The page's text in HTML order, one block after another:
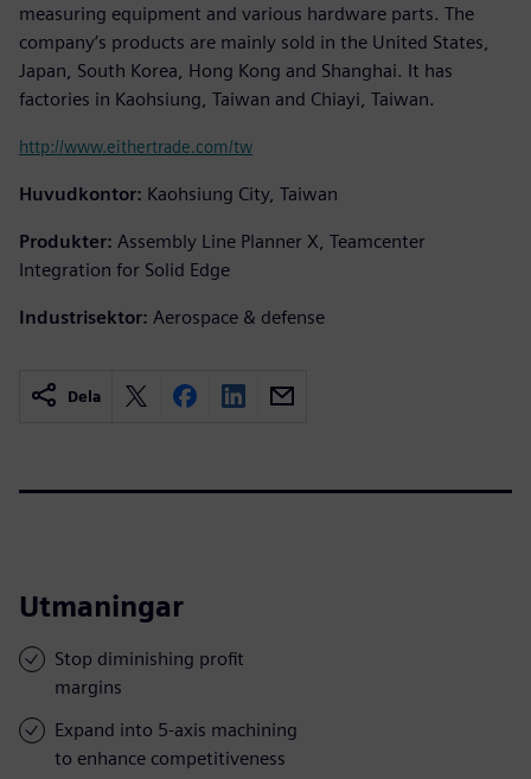
measuring equipment and various hardware parts. The
company’s products are mainly sold in the United States,
Japan, South Korea, Hong Kong and Shanghai. It has
factories in Kaohsiung, Taiwan and Chiayi, Taiwan.
http://www.eithertrade.com/tw
Huvudkontor: Kaohsiung City, Taiwan
Produkter: Assembly Line Planner X, Teamcenter
Integration for Solid Edge
Industrisektor: Aerospace & defense
Dela
Utmaningar
Stop diminishing profit
margins
Expand into 5-axis machining
to enhance competitiveness